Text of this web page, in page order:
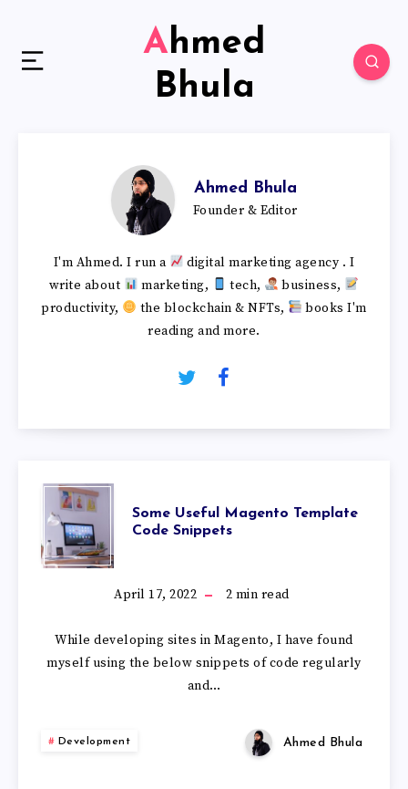
Ahmed
Bhula
Ahmed Bhula
Founder & Editor
I'm Ahmed. I run a
digital marketing agency . I
write about
marketing, tech,
business,
productivity,
the blockchain & NFTs,
books I'm
reading and more.
Some Useful Magento Template
Code Snippets
April 17, 2022 2 min read
While developing sites in Magento, I have found
myself using the below snippets of code regularly
and…
Development Ahmed Bhula